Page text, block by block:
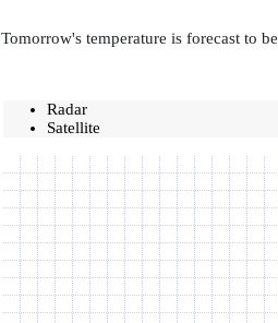
Tomorrow's temperature is forecast to be
Radar
Satellite